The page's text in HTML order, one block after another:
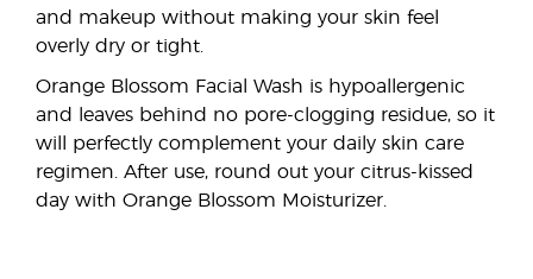
and makeup without making your skin feel
overly dry or tight.
Orange Blossom Facial Wash is hypoallergenic
and leaves behind no pore-clogging residue, so it
will perfectly complement your daily skin care
regimen. After use, round out your citrus-kissed
day with Orange Blossom Moisturizer.